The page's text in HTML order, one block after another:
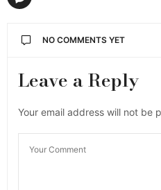
NO COMMENTS YET
Leave a Reply
Your email address will not be